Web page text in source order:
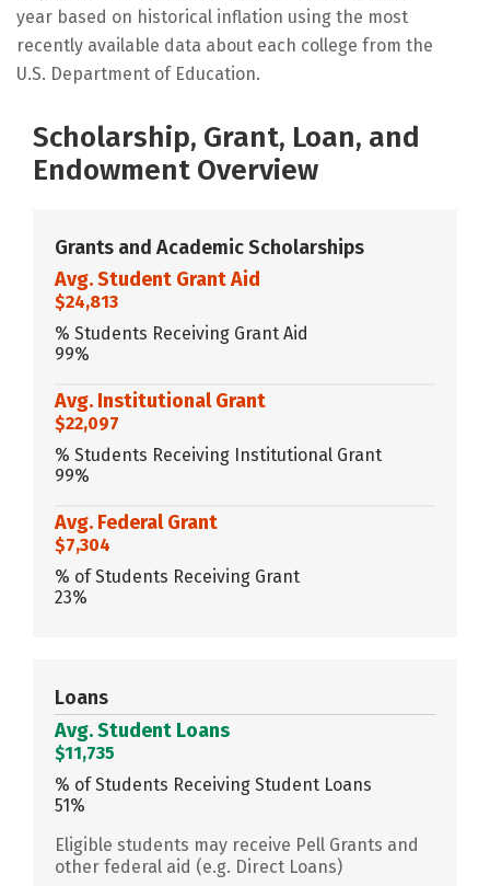
year based on historical inflation using the most
recently available data about each college from the
U.S. Department of Education.
Scholarship, Grant, Loan, and
Endowment Overview
Grants and Academic Scholarships
Avg. Student Grant Aid
$24,813
% Students Receiving Grant Aid
99%
Avg. Institutional Grant
$22,097
% Students Receiving Institutional Grant
99%
Avg. Federal Grant
$7,304
% of Students Receiving Grant
23%
Loans
Avg. Student Loans
$11,735
% of Students Receiving Student Loans
51%
Eligible students may receive Pell Grants and
other federal aid (e.g. Direct Loans)